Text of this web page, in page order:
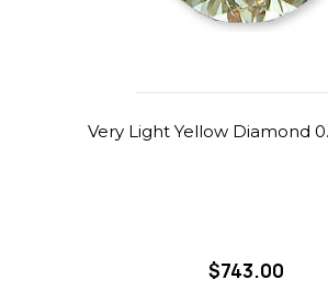
Very Light Yellow Diamond
$743.00